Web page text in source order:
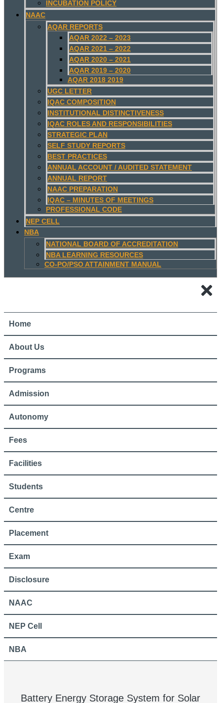
INCUBATION POLICY
NAAC
AQAR REPORTS
AQAR 2022 – 2023
AQAR 2021 – 2022
AQAR 2020 – 2021
AQAR 2019 – 2020
AQAR 2018 2019
UGC LETTER
IQAC COMPOSITION
INSTITUTIONAL DISTINCTIVENESS
IQAC ROLES AND RESPONSIBILITIES
STRATEGIC PLAN
SELF STUDY REPORTS
BEST PRACTICES
ANNUAL ACCOUNT / AUDITED STATEMENT
ANNUAL REPORT
NAAC PREPARATION
IQAC – MINUTES OF MEETINGS
PROFESSIONAL CODE
NEP CELL
NBA
NATIONAL BOARD OF ACCREDITATION
NBA LEARNING RESOURCES
CO-PO/PSO ATTAINMENT MANUAL
Home
About Us
Programs
Admission
Autonomy
Fees
Facilities
Students
Centre
Placement
Exam
Disclosure
NAAC
NEP Cell
NBA
Battery Energy Storage System for Solar